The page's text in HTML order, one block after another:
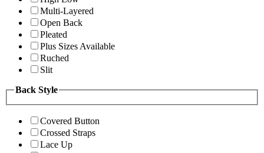
Multi-Layered
Open Back
Pleated
Plus Sizes Available
Ruched
Slit
Back Style
Covered Button
Crossed Straps
Lace Up